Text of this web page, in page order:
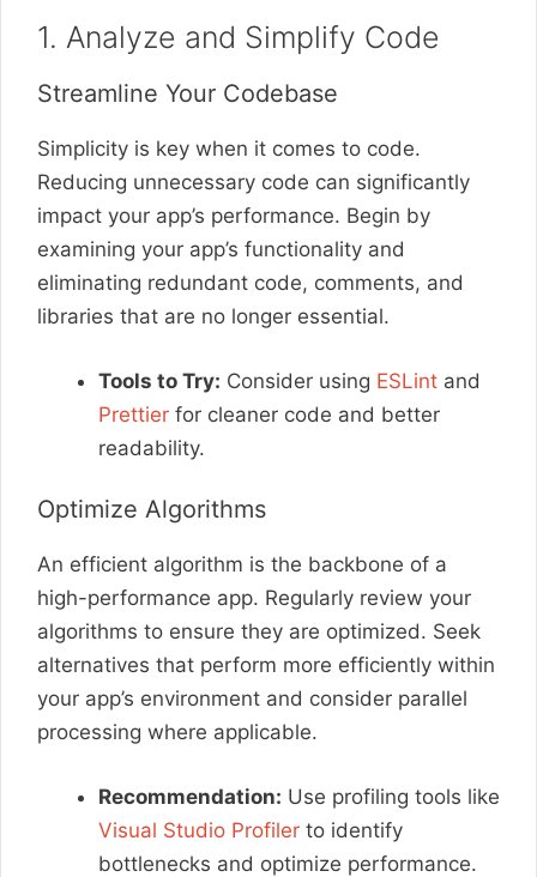
1. Analyze and Simplify Code
Streamline Your Codebase
Simplicity is key when it comes to code.
Reducing unnecessary code can significantly
impact your app’s performance. Begin by
examining your app’s functionality and
eliminating redundant code, comments, and
libraries that are no longer essential.
Tools to Try: Consider using ESLint and
Prettier for cleaner code and better
readability.
Optimize Algorithms
An efficient algorithm is the backbone of a
high-performance app. Regularly review your
algorithms to ensure they are optimized. Seek
alternatives that perform more efficiently within
your app’s environment and consider parallel
processing where applicable.
Recommendation: Use profiling tools like
Visual Studio Profiler to identify
bottlenecks and optimize performance.